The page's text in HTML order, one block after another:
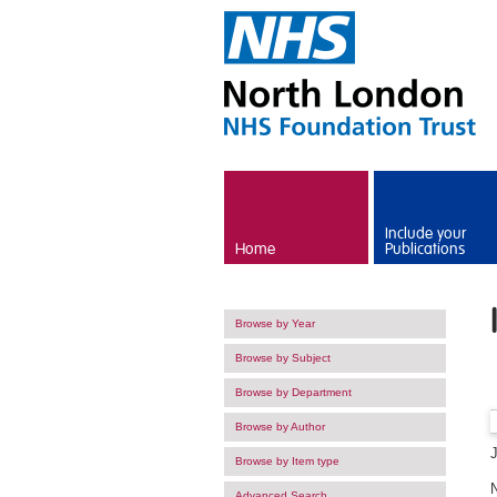
Home
Include your
Publications
Browse by Year
Browse by Subject
Browse by Department
Browse by Author
Browse by Item type